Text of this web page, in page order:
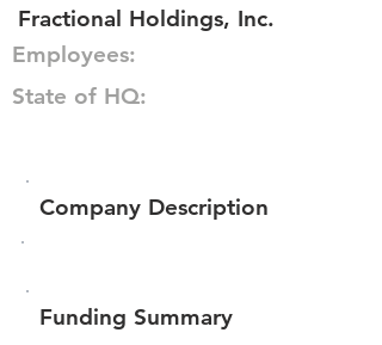
Fractional Holdings, Inc.
Employees:
State of HQ:
Company Description
Funding Summary